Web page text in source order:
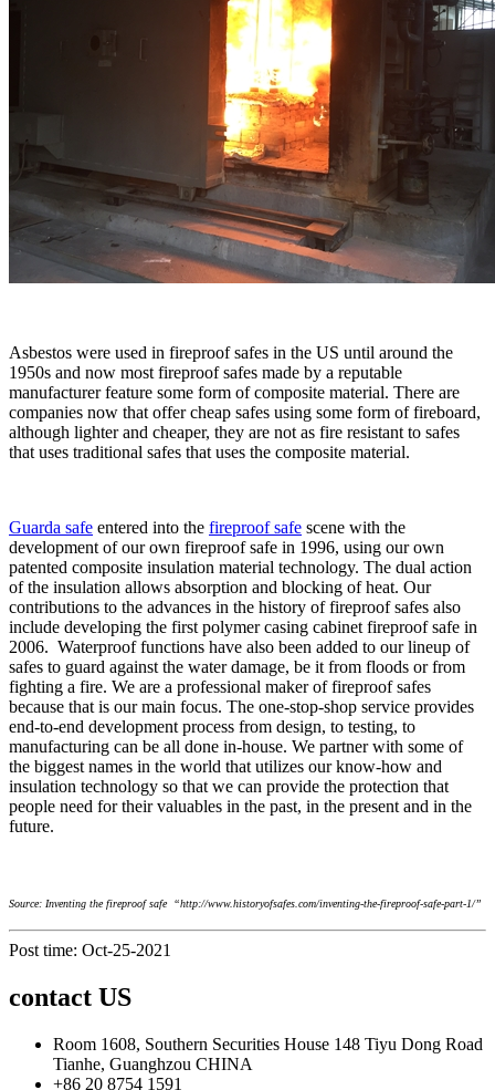
Asbestos were used in fireproof safes in the US until around the
1950s and now most fireproof safes made by a reputable
manufacturer feature some form of composite material. There are
companies now that offer cheap safes using some form of fireboard,
although lighter and cheaper, they are not as fire resistant to safes
that uses traditional safes that uses the composite material.
Guarda safe entered into the fireproof safe scene with the
development of our own fireproof safe in 1996, using our own
patented composite insulation material technology. The dual action
of the insulation allows absorption and blocking of heat. Our
contributions to the advances in the history of fireproof safes also
include developing the first polymer casing cabinet fireproof safe in
2006. Waterproof functions have also been added to our lineup of
safes to guard against the water damage, be it from floods or from
fighting a fire. We are a professional maker of fireproof safes
because that is our main focus. The one-stop-shop service provides
end-to-end development process from design, to testing, to
manufacturing can be all done in-house. We partner with some of
the biggest names in the world that utilizes our know-how and
insulation technology so that we can provide the protection that
people need for their valuables in the past, in the present and in the
future.
Source: Inventing the fireproof safe “http://www.historyofsafes.com/inventing-the-fireproof-safe-part-1/”
Post time: Oct-25-2021
contact US
Room 1608, Southern Securities House 148 Tiyu Dong Road
Tianhe, Guanghzou CHINA
+86 20 8754 1591